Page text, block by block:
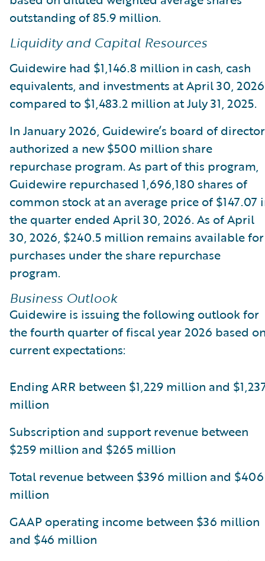
outstanding of 85.9 million.
Liquidity and Capital Resources
Guidewire had $1,146.8 million in cash, cash
equivalents, and investments at April 30,
compared to $1,483.2 million at July 31, 2025.
In January 2026, Guidewire’s board of
authorized a new $500 million share
repurchase program. As part of this program,
Guidewire repurchased 1,696,180 shares of
common stock at an average price of $147.07
the quarter ended April 30, 2026. As of April
30, 2026, $240.5 million remains available for
purchases under the share repurchase
program.
Business Outlook
Guidewire is issuing the following outlook for
the fourth quarter of fiscal year 2026 based
current expectations:
Ending ARR between $1,229 million and
million
Subscription and support revenue between
$259 million and $265 million
Total revenue between $396 million and $406
million
GAAP operating income between $36 million
and $46 million